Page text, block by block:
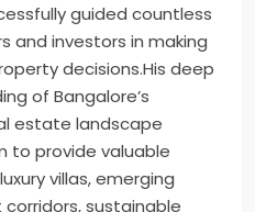
guided countless
and investors in making
decisions.His deep
of Bangalore’s
estate landscape
to provide valuable
villas, emerging
sustainable